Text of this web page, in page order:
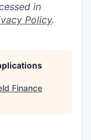
in
Policy.
Finance